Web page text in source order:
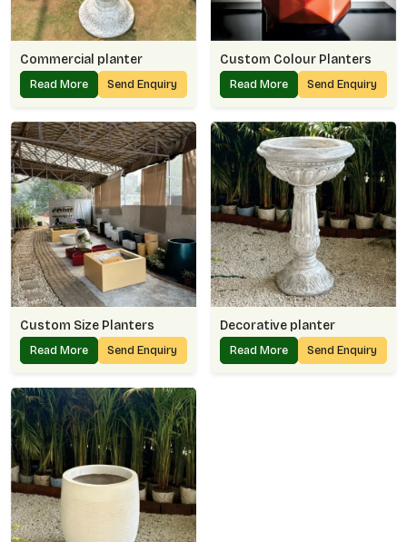
Commercial planter
Read More Send Enquiry
Custom Colour Planters
Read More Send Enquiry
Custom Size Planters
Read More Send Enquiry
Decorative planter
Read More Send Enquiry